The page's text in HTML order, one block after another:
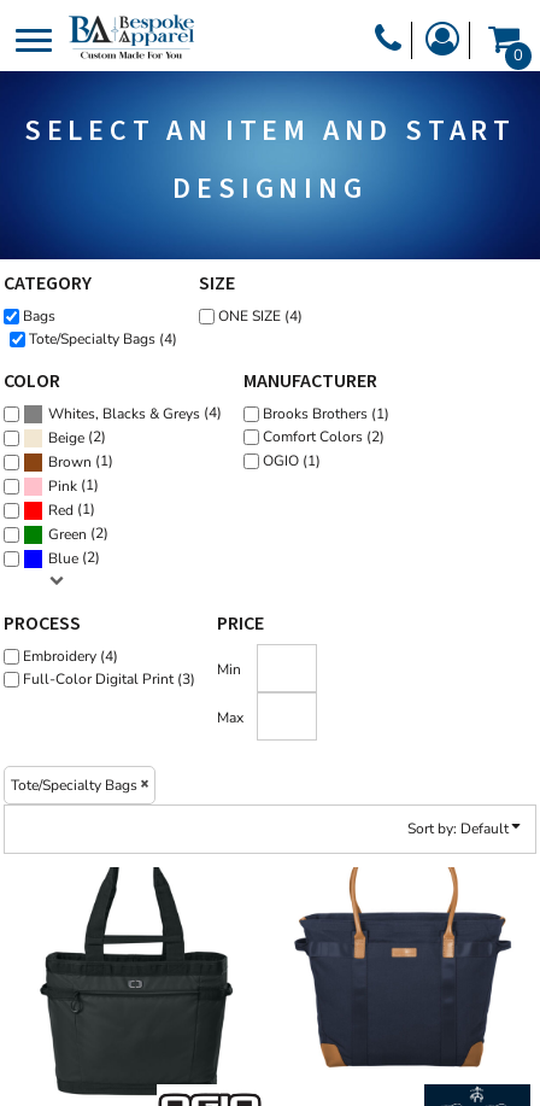
0
SELECT AN ITEM AND START
DESIGNING
CATEGORY
Bags
Tote/Specialty Bags (4)
SIZE
ONE SIZE (4)
COLOR
Whites, Blacks & Greys (4)
Beige (2)
Brown (1)
Pink (1)
Red (1)
Green (2)
Blue (2)
MANUFACTURER
Brooks Brothers (1)
Comfort Colors (2)
OGIO (1)
PROCESS
Embroidery (4)
Full-Color Digital Print (3)
PRICE
Min
Max
Tote/Specialty Bags
Sort by: Default
DESIGNER
GET A QUOTE
LOGIN
REGISTER
CART: 0 ITEM
CURRENCY:
PRODUCTS
HEADWEAR
DRINKWARE
STICKERS
Price: Lowest First
Date Added